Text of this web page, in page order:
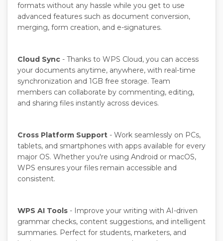
formats without any hassle while you get to use
advanced features such as document conversion,
merging, form creation, and e-signatures.
Cloud Sync - Thanks to WPS Cloud, you can access
your documents anytime, anywhere, with real-time
synchronization and 1GB free storage. Team
members can collaborate by commenting, editing,
and sharing files instantly across devices.
Cross Platform Support - Work seamlessly on PCs,
tablets, and smartphones with apps available for every
major OS. Whether you're using Android or macOS,
WPS ensures your files remain accessible and
consistent.
WPS AI Tools - Improve your writing with AI-driven
grammar checks, content suggestions, and intelligent
summaries. Perfect for students, marketers, and